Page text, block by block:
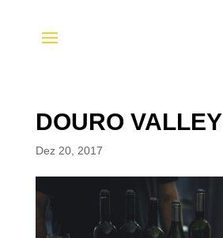
DOURO VALLEY
Dez 20, 2017